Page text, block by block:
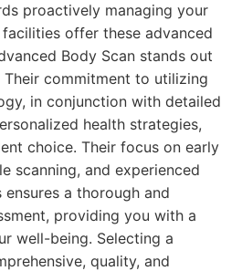
proactively managing your
offer these advanced
Body Scan stands out
commitment to utilizing
in conjunction with detailed
health strategies,
choice. Their focus on early
scanning, and experienced
a thorough and
providing you with a
well-being. Selecting a
quality, and